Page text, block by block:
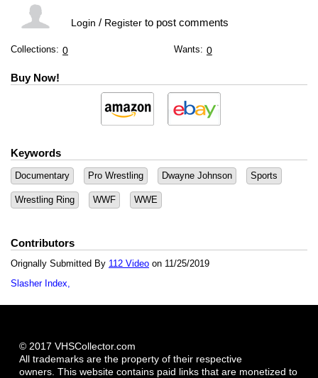
Login / Registerto post comments
Collections: 0 Wants: 0
Buy Now!
Keywords
Documentary Pro Wrestling Dwayne Johnson Sports
Wrestling Ring WWF WWE
Contributors
Orignally Submitted By 112 Video on 11/25/2019
Slasher Index
© 2017 VHSCollector.com
All trademarks are the property of their respective
owners. This website contains paid links that are monetized to